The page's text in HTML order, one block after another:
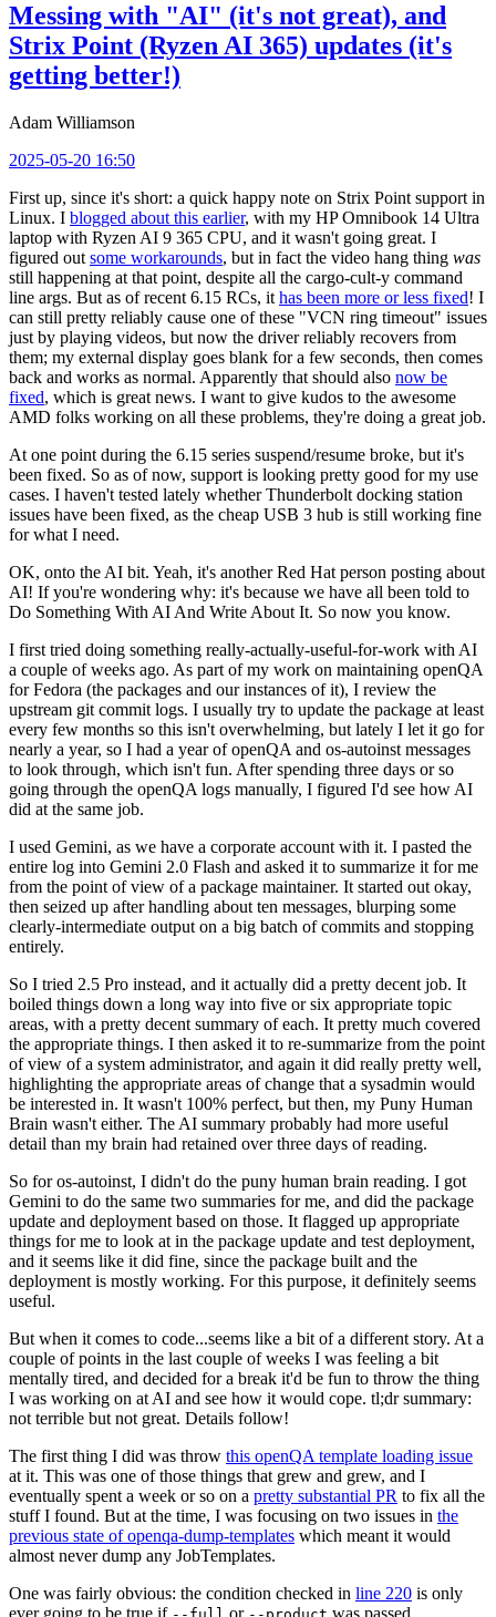
Messing with "AI" (it's not great), and
Strix Point (Ryzen AI 365) updates (it's
getting better!)
Adam Williamson
2025-05-20 16:50
First up, since it's short: a quick happy note on Strix Point support in
Linux. I blogged about this earlier, with my HP Omnibook 14 Ultra
laptop with Ryzen AI 9 365 CPU, and it wasn't going great. I
figured out some workarounds, but in fact the video hang thing was
still happening at that point, despite all the cargo-cult-y command
line args. But as of recent 6.15 RCs, it has been more or less fixed! I
can still pretty reliably cause one of these "VCN ring timeout" issues
just by playing videos, but now the driver reliably recovers from
them; my external display goes blank for a few seconds, then comes
back and works as normal. Apparently that should also now be
fixed, which is great news. I want to give kudos to the awesome
AMD folks working on all these problems, they're doing a great job.
At one point during the 6.15 series suspend/resume broke, but it's
been fixed. So as of now, support is looking pretty good for my use
cases. I haven't tested lately whether Thunderbolt docking station
issues have been fixed, as the cheap USB 3 hub is still working fine
for what I need.
OK, onto the AI bit. Yeah, it's another Red Hat person posting about
AI! If you're wondering why: it's because we have all been told to
Do Something With AI And Write About It. So now you know.
I first tried doing something really-actually-useful-for-work with AI
a couple of weeks ago. As part of my work on maintaining openQA
for Fedora (the packages and our instances of it), I review the
upstream git commit logs. I usually try to update the package at least
every few months so this isn't overwhelming, but lately I let it go for
nearly a year, so I had a year of openQA and os-autoinst messages
to look through, which isn't fun. After spending three days or so
going through the openQA logs manually, I figured I'd see how AI
did at the same job.
I used Gemini, as we have a corporate account with it. I pasted the
entire log into Gemini 2.0 Flash and asked it to summarize it for me
from the point of view of a package maintainer. It started out okay,
then seized up after handling about ten messages, blurping some
clearly-intermediate output on a big batch of commits and stopping
entirely.
So I tried 2.5 Pro instead, and it actually did a pretty decent job. It
boiled things down a long way into five or six appropriate topic
areas, with a pretty decent summary of each. It pretty much covered
the appropriate things. I then asked it to re-summarize from the point
of view of a system administrator, and again it did really pretty well,
highlighting the appropriate areas of change that a sysadmin would
be interested in. It wasn't 100% perfect, but then, my Puny Human
Brain wasn't either. The AI summary probably had more useful
detail than my brain had retained over three days of reading.
So for os-autoinst, I didn't do the puny human brain reading. I got
Gemini to do the same two summaries for me, and did the package
update and deployment based on those. It flagged up appropriate
things for me to look at in the package update and test deployment,
and it seems like it did fine, since the package built and the
deployment is mostly working. For this purpose, it definitely seems
useful.
But when it comes to code...seems like a bit of a different story. At a
couple of points in the last couple of weeks I was feeling a bit
mentally tired, and decided for a break it'd be fun to throw the thing
I was working on at AI and see how it would cope. tl;dr summary:
not terrible but not great. Details follow!
The first thing I did was throw this openQA template loading issue
at it. This was one of those things that grew and grew, and I
eventually spent a week or so on a pretty substantial PR to fix all the
stuff I found. But at the time, I was focusing on two issues in the
previous state of openqa-dump-templates which meant it would
almost never dump any JobTemplates.
One was fairly obvious: the condition checked in line 220 is only
ever going to be true if
or was passed.